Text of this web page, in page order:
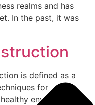
realms and has
In the past, it was
is defined as a
for
environment